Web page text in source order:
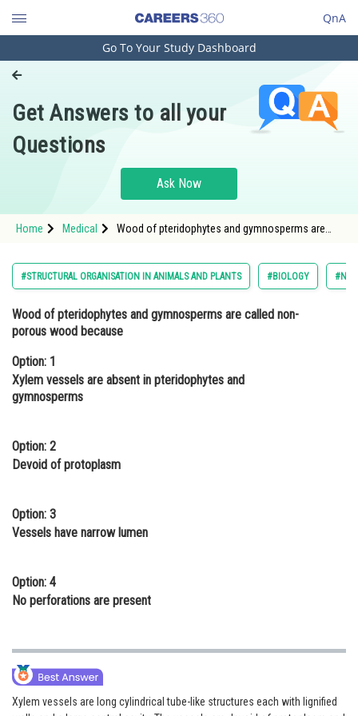
QnA
Engineering and Architecture
Pharmacy
Hospitality and Tourism
Study Abroad
Arts, Commerce & Sciences
Administration
Online Courses and Certifications
Law
Animation and Design
Journalism
Go To Your Study Dashboard
Get Answers to all your
Questions
Ask Now
Home Medical
Wood of pteridophytes and gymnosperms are
gymnosperm
#STRUCTURAL ORGANISATION IN ANIMALS AND PLANTS #BIOLOGY
Wood of pteridophytes and gymnosperms are called non-
porous wood because
Option: 1
Xylem vessels are absent in pteridophytes and
gymnosperms
Option: 2
Devoid of protoplasm
Option: 3
Vessels have narrow lumen
Option: 4
No perforations are present
Xylem vessels are long cylindrical tube-like structures each with lignified